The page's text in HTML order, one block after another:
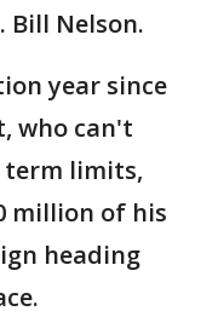
Bill Nelson.
year since
who can't
term limits,
million of his
heading